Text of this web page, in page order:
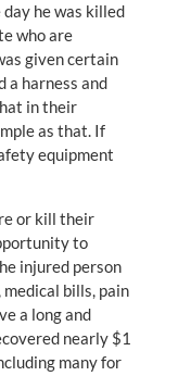
he was killed
who are
given certain
harness and
in their
as that. If
equipment
or kill their
to
injured person
bills, pain
a long and
nearly $1
many for